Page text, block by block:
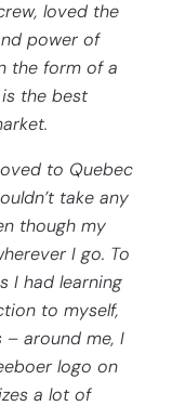
loved the
power of
the form of a
the best
to Quebec
take any
though my
I go. To
I had learning
to myself,
around me, I
logo on
a lot of